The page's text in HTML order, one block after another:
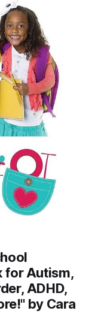
for Autism,
ADHD,
by Cara